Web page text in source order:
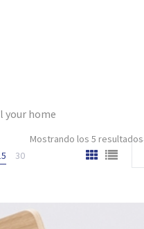
your home
Mostrando los 5 resultados
30